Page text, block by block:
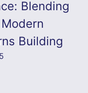
Blending
Building